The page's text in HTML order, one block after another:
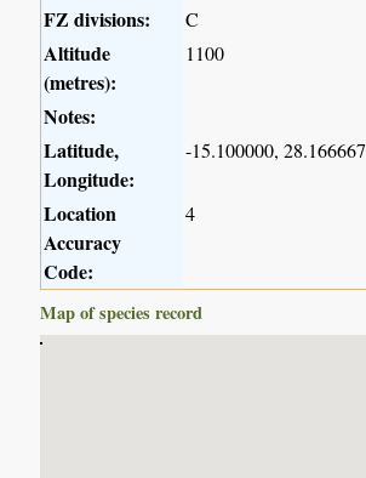
FZ divisions:
C
Altitude
(metres):
1100
Notes:
Latitude,
Longitude:
-15.100000, 28.166667
Location
Accuracy
Code:
4
Map of species record